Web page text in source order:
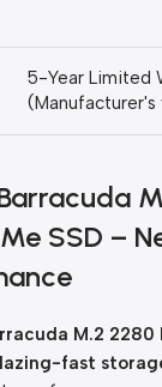
5-Year Limited
(Manufacturer's
SSD –
M.2 2280
fast